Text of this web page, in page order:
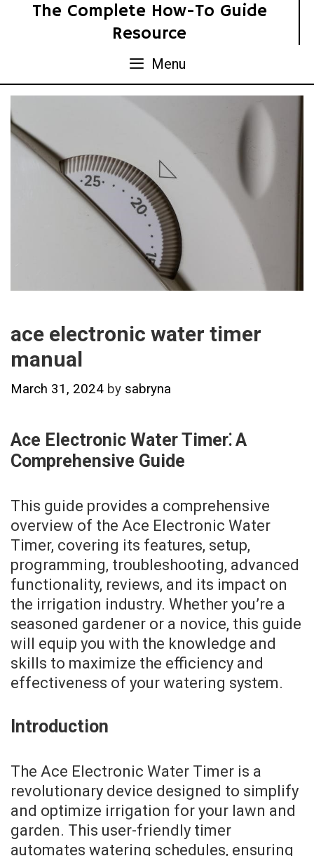
The Complete How-To Guide
Resource
Menu
ace electronic water timer
manual
March 31, 2024 by sabryna
Ace Electronic Water Timer⁚ A
Comprehensive Guide
This guide provides a comprehensive
overview of the Ace Electronic Water
Timer, covering its features, setup,
programming, troubleshooting, advanced
functionality, reviews, and its impact on
the irrigation industry. Whether you’re a
seasoned gardener or a novice, this guide
will equip you with the knowledge and
skills to maximize the efficiency and
effectiveness of your watering system.
Introduction
The Ace Electronic Water Timer is a
revolutionary device designed to simplify
and optimize irrigation for your lawn and
garden. This user-friendly timer
automates watering schedules, ensuring